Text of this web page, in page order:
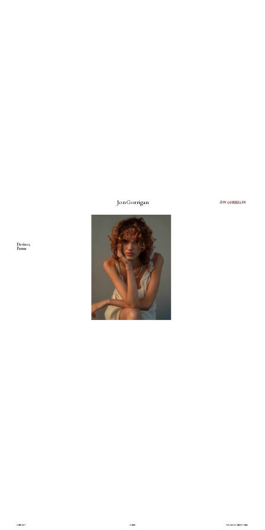
Jon Gorrigan
Davines,
Parma
CONTACT HOME TERMS & CONDITIONS